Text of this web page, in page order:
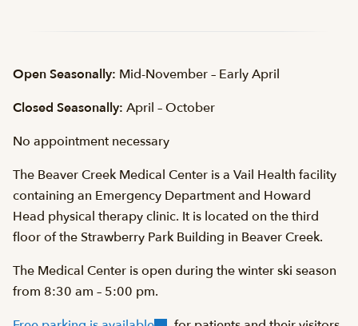
Open Seasonally: Mid-November – Early April
Closed Seasonally: April – October
No appointment necessary
The Beaver Creek Medical Center is a Vail Health facility
containing an Emergency Department and Howard
Head physical therapy clinic. It is located on the third
floor of the Strawberry Park Building in Beaver Creek.
The Medical Center is open during the winter ski season
from 8:30 am – 5:00 pm.